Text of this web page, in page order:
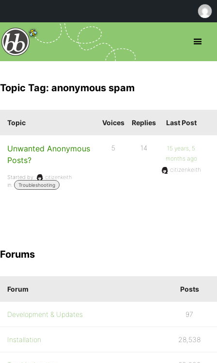
Topic Tag: anonymous spam
Topic Voices Replies Last Post
Unwanted Anonymous
Posts?
Started by:
citizenkeith
in:
Troubleshooting
5 14
15 years, 5
months ago
citizenkeith
Forums
Forum Posts
Development & Updates 97
Installation 28,538